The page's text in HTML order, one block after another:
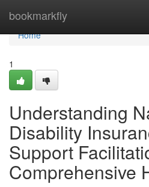
bookmarkfly
Home
Home
1
Understanding
Disability
Support
Comprehensive